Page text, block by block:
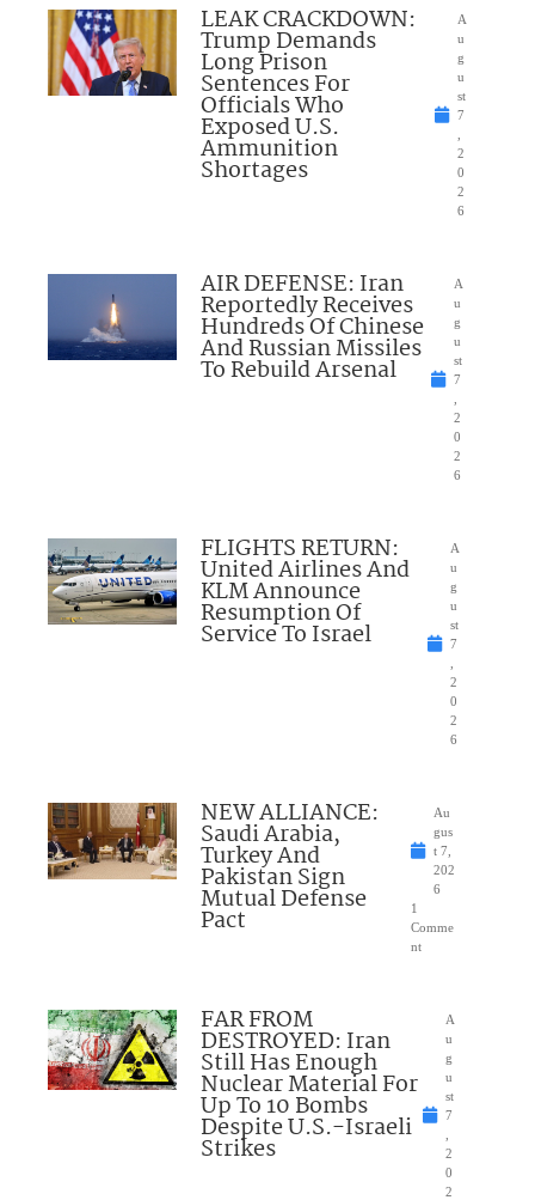
LEAK CRACKDOWN:
Trump Demands
Long Prison
Sentences For
Officials Who
Exposed U.S.
Ammunition
Shortages
A
u
g
u
st
7
2
0
2
6
AIR DEFENSE: Iran
Reportedly Receives
Hundreds Of Chinese
And Russian Missiles
To Rebuild Arsenal
A
u
g
u
st
7
2
0
2
6
FLIGHTS RETURN:
United Airlines And
KLM Announce
Resumption Of
Service To Israel
A
u
g
u
st
7
2
0
2
6
NEW ALLIANCE:
Saudi Arabia,
Turkey And
Pakistan Sign
Mutual Defense
Pact
Au
gus
t 7,
202
6
1
Comme
nt
FAR FROM
DESTROYED: Iran
Still Has Enough
Nuclear Material For
Up To 10 Bombs
Despite U.S.-Israeli
Strikes
A
u
g
u
st
7
2
0
2